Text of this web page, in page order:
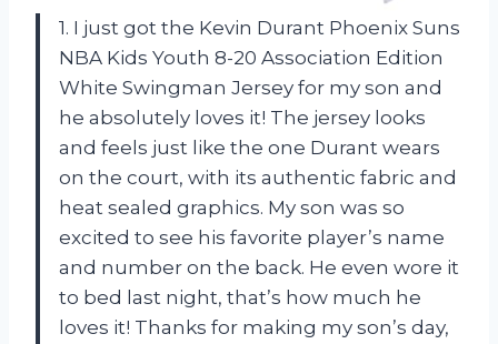
1. I just got the Kevin Durant Phoenix Suns
NBA Kids Youth 8-20 Association Edition
White Swingman Jersey for my son and
he absolutely loves it! The jersey looks
and feels just like the one Durant wears
on the court, with its authentic fabric and
heat sealed graphics. My son was so
excited to see his favorite player’s name
and number on the back. He even wore it
to bed last night, that’s how much he
loves it! Thanks for making my son’s day,